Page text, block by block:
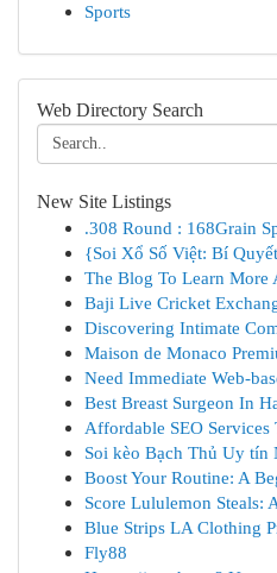
Sports
Web Directory Search
New Site Listings
.308 Round : 168Grain
{Soi Xổ Số Việt: Bí
The Blog To Learn More
Baji Live Cricket
Discovering Intimate
Maison de Monaco
Need Immediate Web-
Best Breast Surgeon In
Affordable SEO
Soi kèo Bạch Thủ Uy tín
Boost Your Routine: A
Score Lululemon Steals:
Blue Strips LA Clothing
Fly88